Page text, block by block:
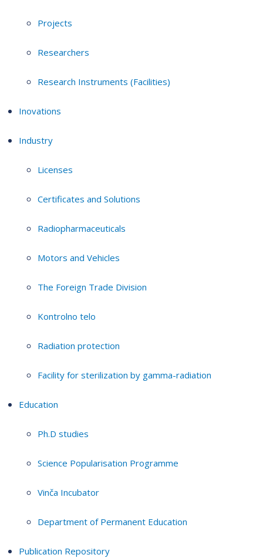
Projects
Researchers
Research Instruments (Facilities)
Inovations
Industry
Licenses
Certificates and Solutions
Radiopharmaceuticals
Motors and Vehicles
The Foreign Trade Division
Kontrolno telo
Radiation protection
Facility for sterilization by gamma-radiation
Education
Ph.D studies
Science Popularisation Programme
Vinča Incubator
Department of Permanent Education
Publication Repository